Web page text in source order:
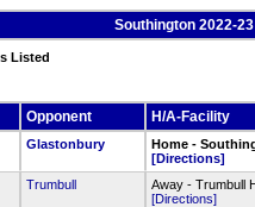
Southington 2022-
Listed
Opponent H/A-Facility
Glastonbury
Home -
[Directions]
Trumbull
Away - Trumbull
[Directions]